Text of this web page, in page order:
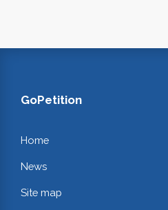
GoPetition
Home
News
Site map